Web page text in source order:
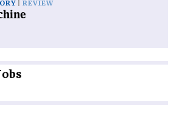
REVIEW